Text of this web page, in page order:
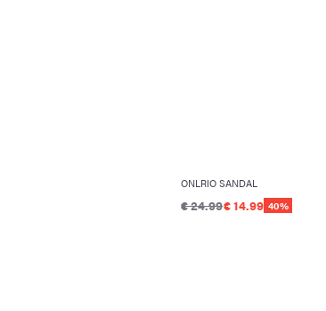
ONLRIO SANDAL
€ 24.99€ 14.99 40%